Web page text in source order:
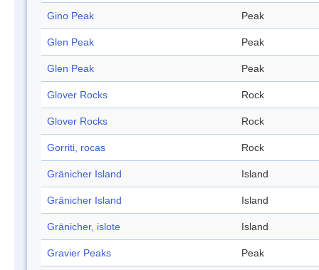
Gino Peak Peak
Glen Peak Peak
Glen Peak Peak
Glover Rocks Rock
Glover Rocks Rock
Gorriti, rocas Rock
Gränicher Island Island
Gränicher Island Island
Gränicher, islote Island
Gravier Peaks Peak